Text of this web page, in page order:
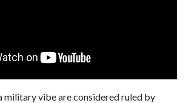
military vibe are considered ruled by